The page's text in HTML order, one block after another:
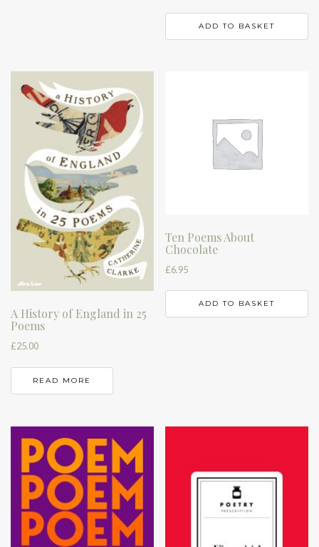
ADD TO BASKET
A History of England in 25
Poems
£25.00
READ MORE
Ten Poems About
Chocolate
£6.95
ADD TO BASKET